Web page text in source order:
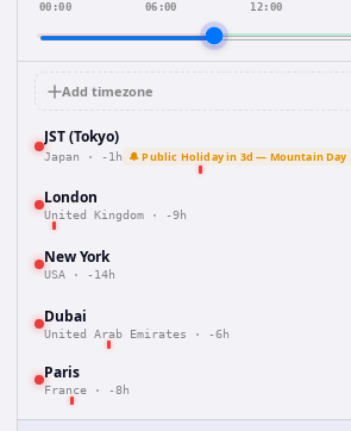
00:00 06:00 12:00
Add timezone
JST (Tokyo)
Japan · -1h 🔔 Public Holiday in 3d — Mountain Day
London
United Kingdom · -9h
New York
USA · -14h
Dubai
United Arab Emirates · -6h
Paris
France · -8h